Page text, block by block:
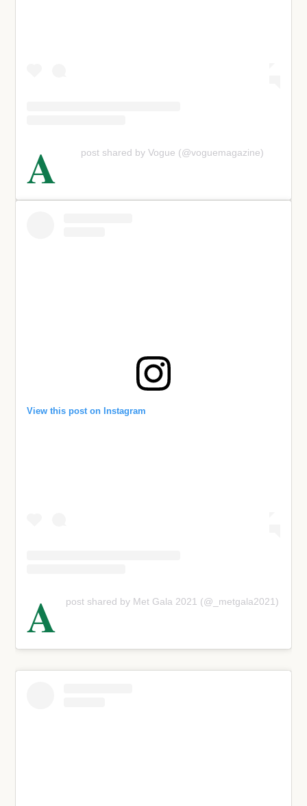
A post shared by Vogue (@voguemagazine)
View this post on Instagram
A post shared by Met Gala 2021 (@_metgala2021)